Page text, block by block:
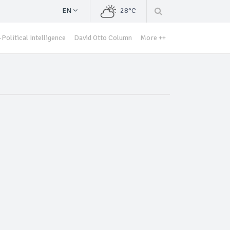
EN 28°C
Political Intelligence David Otto Column More ++